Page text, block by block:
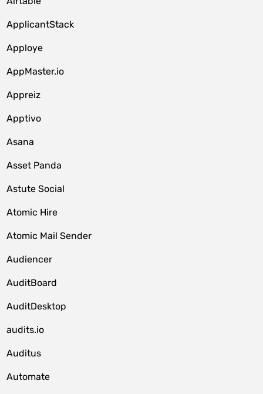
ApplicantStack
Apploye
AppMaster.io
Appreiz
Apptivo
Asana
Asset Panda
Astute Social
Atomic Hire
Atomic Mail Sender
Audiencer
AuditBoard
AuditDesktop
audits.io
Auditus
Automate